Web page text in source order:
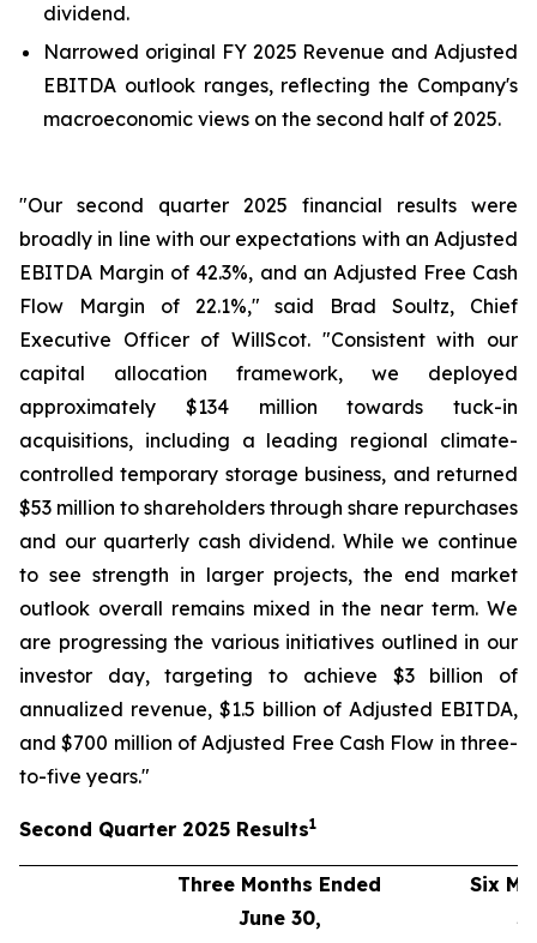
dividend.
Narrowed original FY 2025 Revenue and Adjusted
EBITDA outlook ranges, reflecting the Company's
macroeconomic views on the second half of 2025.
"Our second quarter 2025 financial results were
broadly in line with our expectations with an Adjusted
EBITDA Margin of 42.3%, and an Adjusted Free Cash
Flow Margin of 22.1%," said Brad Soultz, Chief
Executive Officer of WillScot. "Consistent with our
capital allocation framework, we deployed
approximately $134 million towards tuck-in
acquisitions, including a leading regional climate-
controlled temporary storage business, and returned
$53 million to shareholders through share repurchases
and our quarterly cash dividend. While we continue
to see strength in larger projects, the end market
outlook overall remains mixed in the near term. We
are progressing the various initiatives outlined in our
investor day, targeting to achieve $3 billion of
annualized revenue, $1.5 billion of Adjusted EBITDA,
and $700 million of Adjusted Free Cash Flow in three-
to-five years."
Second Quarter 2025 Results1
Three Months Ended
June 30,
Six